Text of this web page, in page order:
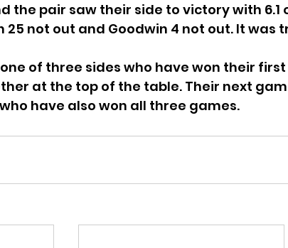
the pair saw their side to victory with 6.1
25 not out and Goodwin 4 not out. It was
of three sides who have won their
at the top of the table. Their next
have also won all three games.